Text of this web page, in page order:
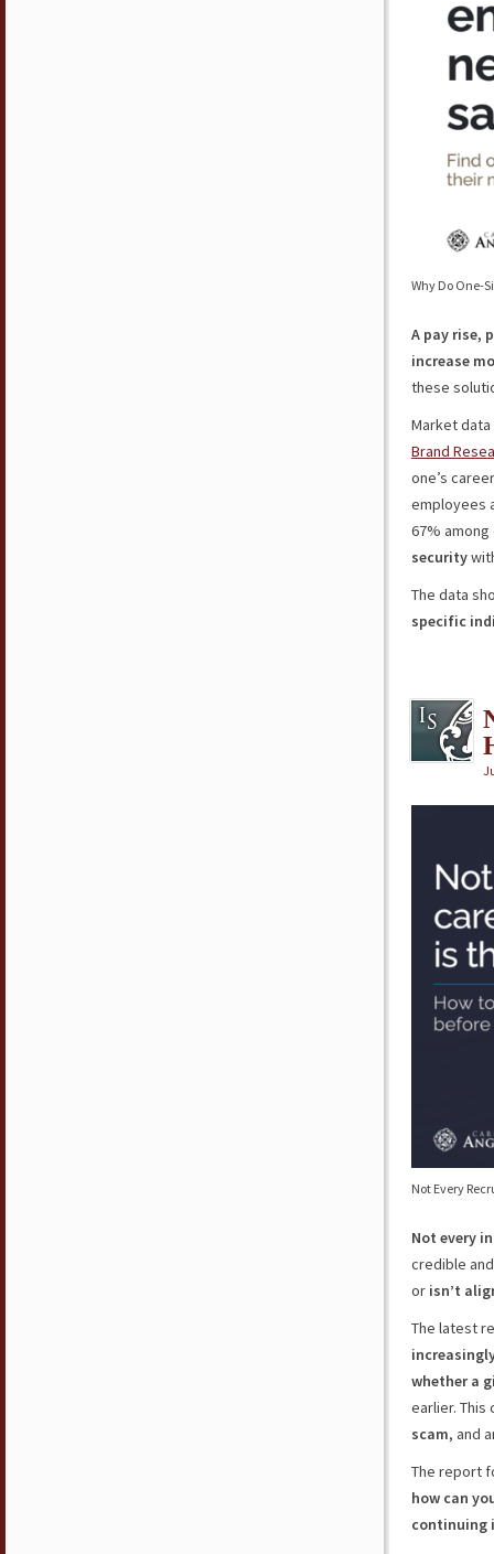
Why Do One-
A pay rise,
increase
these
Market
Brand
one’s
employees
67%
security
The data
specific
Not Every
Not every
credible
or isn’t
The latest
whether a
earlier. This
scam, and
The report
how can
continuing